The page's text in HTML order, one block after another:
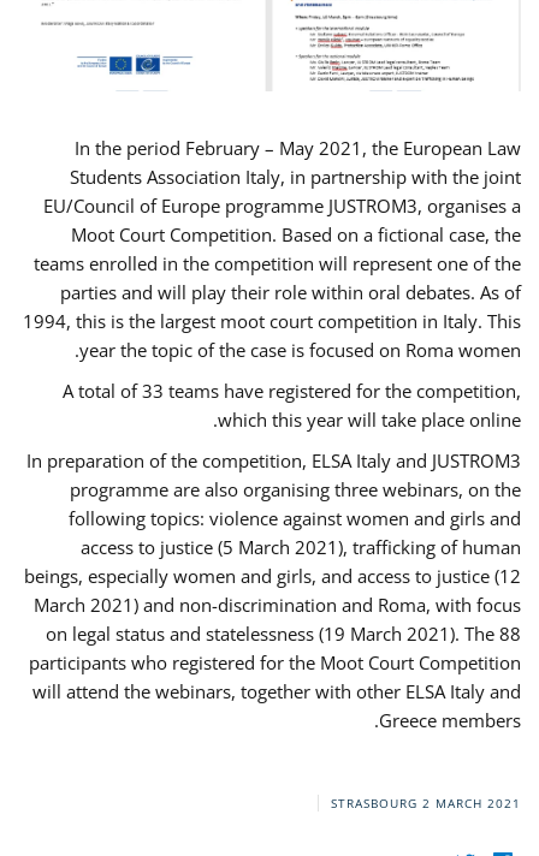
In the period February – May 2021, the European Law
Students Association Italy, in partnership with the joint
EU/Council of Europe programme JUSTROM3, organises a
Moot Court Competition. Based on a fictional case, the
teams enrolled in the competition will represent one of the
parties and will play their role within oral debates. As of
1994, this is the largest moot court competition in Italy. This
year the topic of the case is focused on Roma women.
A total of 33 teams have registered for the competition,
which this year will take place online.
In preparation of the competition, ELSA Italy and JUSTROM3
programme are also organising three webinars, on the
following topics: violence against women and girls and
access to justice (5 March 2021), trafficking of human
beings, especially women and girls, and access to justice (12
March 2021) and non-discrimination and Roma, with focus
on legal status and statelessness (19 March 2021). The 88
participants who registered for the Moot Court Competition
will attend the webinars, together with other ELSA Italy and
Greece members.
STRASBOURG 2 MARCH 2021